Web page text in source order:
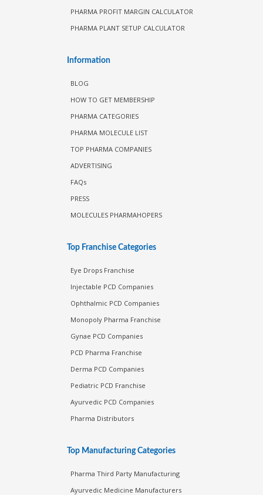
PHARMA PROFIT MARGIN CALCULATOR
PHARMA PLANT SETUP CALCULATOR
Information
BLOG
HOW TO GET MEMBERSHIP
PHARMA CATEGORIES
PHARMA MOLECULE LIST
TOP PHARMA COMPANIES
ADVERTISING
FAQs
PRESS
MOLECULES PHARMAHOPERS
Top Franchise Categories
Eye Drops Franchise
Injectable PCD Companies
Ophthalmic PCD Companies
Monopoly Pharma Franchise
Gynae PCD Companies
PCD Pharma Franchise
Derma PCD Companies
Pediatric PCD Franchise
Ayurvedic PCD Companies
Pharma Distributors
Top Manufacturing Categories
Pharma Third Party Manufacturing
Ayurvedic Medicine Manufacturers